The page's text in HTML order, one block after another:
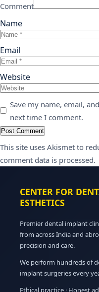
Comment
Name
Email
Website
Save my name, email,
next time I comment.
This site uses Akismet to
comment data is processed.
CENTER FOR
ESTHETICS
Premier dental implant
from across India and
precision and care.
We perform hundreds of
implant surgeries every
Ethical practice · Honest